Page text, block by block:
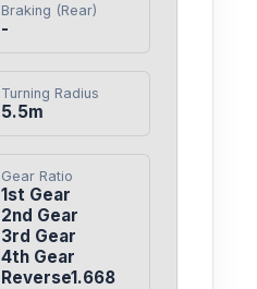
Braking (Rear)
-
Turning Radius
5.5m
Gear Ratio
1st Gear
2nd Gear
3rd Gear
4th Gear
Reverse1.668